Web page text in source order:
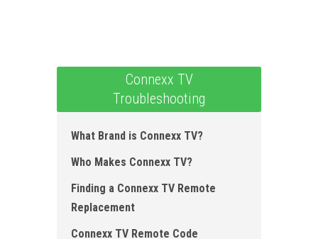
Connexx TV
Troubleshooting
What Brand is Connexx TV?
Who Makes Connexx TV?
Finding a Connexx TV Remote
Replacement
Connexx TV Remote Code